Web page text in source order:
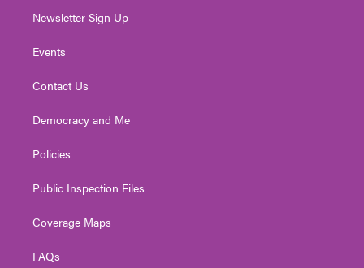
Newsletter Sign Up
Events
Contact Us
Democracy and Me
Policies
Public Inspection Files
Coverage Maps
FAQs